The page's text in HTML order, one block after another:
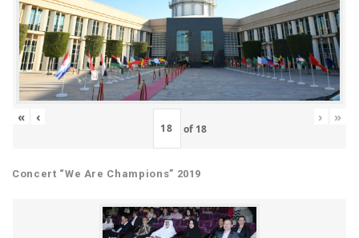
« ‹
of 18
› »
Concert “We Are Champions” 2019